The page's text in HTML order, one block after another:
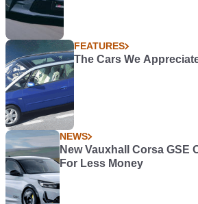
FEATURES
The Cars We
NEWS
New Vauxhall Corsa GSE
For Less Money